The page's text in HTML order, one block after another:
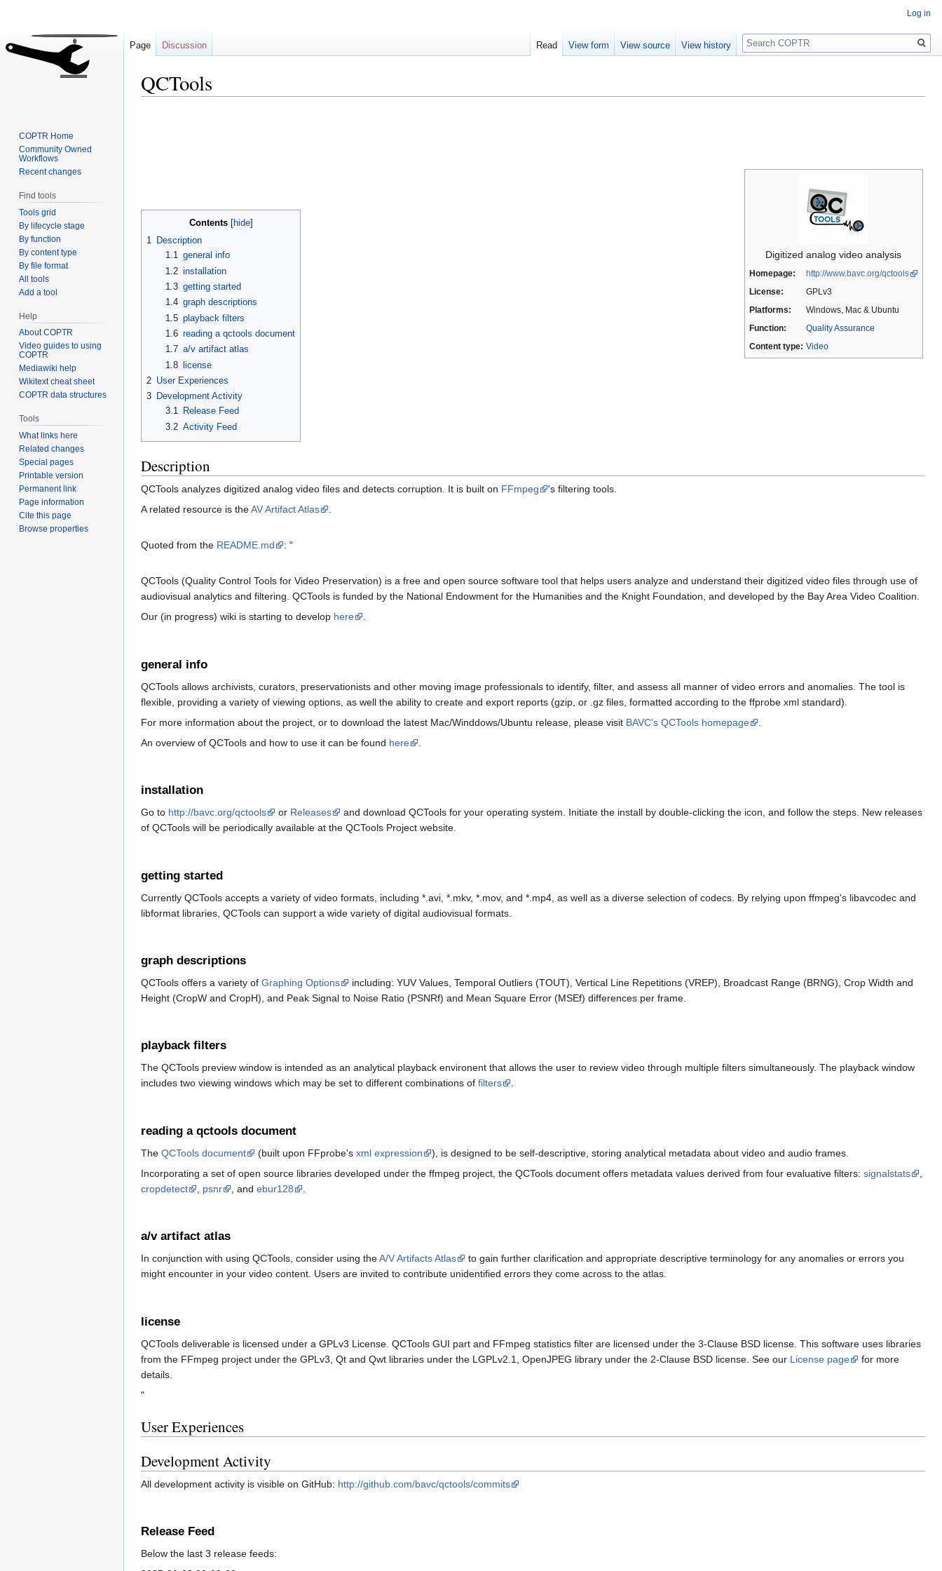
QCTools
Digitized analog video analysis
Homepage:
http://www.bavc.org/qctools
License:
GPLv3
Platforms:
Windows, Mac & Ubuntu
Function:
Quality Assurance
Content type: Video
Contents
1 Description
1.1 general info
1.2 installation
1.3 getting started
1.4 graph descriptions
1.5 playback filters
1.6 reading a qctools document
1.7 a/v artifact atlas
1.8 license
2 User Experiences
3 Development Activity
3.1
Release Feed
3.2 Activity Feed
Description
QCTools analyzes digitized analog video files and detects corruption. It is built on FFmpeg
's filtering tools.
A related resource is theAV Artifact Atlas .
Quoted from the README.md : “
QCTools (Quality Control Tools for Video Preservation) is a free and open source software tool that helps users analyze and understand their digitized video files through use of
audiovisual analytics and filtering. QCTools is funded by the National Endowment for the Humanities and the Knight Foundation, and developed by the Bay Area Video Coalition.
Our (in progress) wiki is starting to develop here .
general info
QCTools allows archivists, curators, preservationists and other moving image professionals to identify, filter, and assess all manner of video errors and anomalies. The tool is
flexible, providing a variety of viewing options, as well the ability to create and export reports (gzip, or .gz files, formatted according to the ffprobe xml standard).
For more information about the project, or to download the latest Mac/Winddows/Ubuntu release, please visit BAVC's QCTools homepage
An overview of QCTools and how to use it can be found here
installation
Go to http://bavc.org/qctools or Releases
and download QCTools for your operating system. Initiate the install by double-clicking the icon, and follow the steps. New releases
of QCTools will be periodically available at the QCTools Project website.
getting started
Currently QCTools accepts a variety of video formats, including *.avi, *.mkv, *.mov, and *.mp4, as well as a diverse selection of codecs. By relying upon ffmpeg's libavcodec and
libformat libraries, QCTools can support a wide variety of digital audiovisual formats.
graph descriptions
QCTools offers a variety of Graphing Options
including: YUV Values, Temporal Outliers (TOUT), Vertical Line Repetitions (VREP), Broadcast Range (BRNG), Crop Width and
Height (CropW and CropH), and Peak Signal to Noise Ratio (PSNRf) and Mean Square Error (MSEf) differences per frame.
playback filters
The QCTools preview window is intended as an analytical playback environent that allows the user to review video through multiple filters simultaneously. The playback window
includes two viewing windows which may be set to different combinations of filters .
reading a qctools document
The QCTools document (built upon FFprobe's xml expression
), is designed to be self-descriptive, storing analytical metadata about video and audio frames.
Incorporating a set of open source libraries developed under the ffmpeg project, the QCTools document offers metadata values derived from four evaluative filters: signalstats
cropdetect
psnr , and ebur128
a/v artifact atlas
In conjunction with using QCTools, consider using theA/V Artifacts Atlas
to gain further clarification and appropriate descriptive terminology for any anomalies or errors you
might encounter in your video content. Users are invited to contribute unidentified errors they come across to the atlas.
license
QCTools deliverable is licensed under a GPLv3 License. QCTools GUI part and FFmpeg statistics filter are licensed under the 3-Clause BSD license. This software uses libraries
from the FFmpeg project under the GPLv3, Qt and Qwt libraries under the LGPLv2.1, OpenJPEG library under the 2-Clause BSD license. See our License page
for more
details.
"
User Experiences
Development Activity
All development activity is visible on GitHub: http://github.com/bavc/qctools/commits
Release Feed
Below the last 3 release feeds:
Log in
Page Discussion Read View form View source View history
Search
COPTR Home
Community Owned
Workflows
Recent changes
Find tools
Tools grid
By lifecycle stage
By function
By content type
By file format
All tools
Add a tool
Help
About COPTR
Video guides to using
COPTR
Mediawiki help
Wikitext cheat sheet
COPTR data structures
Tools
What links here
Related changes
Special pages
Printable version
Permanent link
Page information
Cite this page
Browse properties